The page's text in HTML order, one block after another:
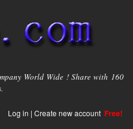
World Wide ! Share with 160
Log in | Create new account Free!